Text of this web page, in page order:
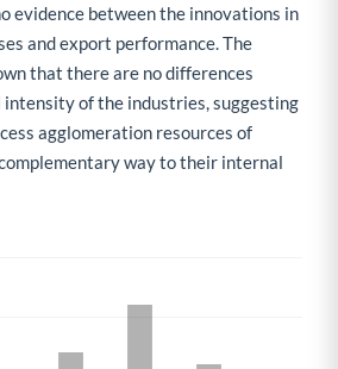
evidence between the innovations in
and export performance. The
that there are no differences
intensity of the industries, suggesting
agglomeration resources of
way to their internal